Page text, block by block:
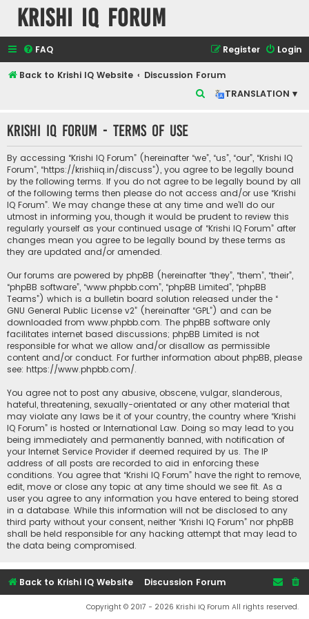
Krishi IQ Forum
FAQ Login
Register
Back to Krishi IQ Website
Discussion Forum
TRANSLATION ▾
r
c
h
Krishi IQ Forum - Terms of use
By accessing “Krishi IQ Forum” (hereinafter “we”, “us”, “our”, “Krishi IQ
Forum”, “https://krishiiq.in/discuss”), you agree to be legally bound
by the following terms. If you do not agree to be legally bound by all
of the following terms then please do not access and/or use “Krishi
IQ Forum”. We may change these at any time and we’ll do our
utmost in informing you, though it would be prudent to review this
regularly yourself as your continued usage of “Krishi IQ Forum” after
changes mean you agree to be legally bound by these terms as
they are updated and/or amended.
Our forums are powered by phpBB (hereinafter “they”, “them”, “their”,
“phpBB software”, “www.phpbb.com”, “phpBB Limited”, “phpBB
Teams”) which is a bulletin board solution released under the “
GNU General Public License v2” (hereinafter “GPL”) and can be
downloaded from www.phpbb.com. The phpBB software only
facilitates internet based discussions; phpBB Limited is not
responsible for what we allow and/or disallow as permissible
content and/or conduct. For further information about phpBB, please
see: https://www.phpbb.com/.
You agree not to post any abusive, obscene, vulgar, slanderous,
hateful, threatening, sexually-orientated or any other material that
may violate any laws be it of your country, the country where “Krishi
IQ Forum” is hosted or International Law. Doing so may lead to you
being immediately and permanently banned, with notification of
your Internet Service Provider if deemed required by us. The IP
address of all posts are recorded to aid in enforcing these
conditions. You agree that “Krishi IQ Forum” have the right to remove,
edit, move or close any topic at any time should we see fit. As a
user you agree to any information you have entered to being stored
in a database. While this information will not be disclosed to any
third party without your consent, neither “Krishi IQ Forum” nor phpBB
shall be held responsible for any hacking attempt that may lead to
the data being compromised.
Back to Krishi IQ Website Discussion Forum
Copyright © 2017 - 2026 Krishi IQ Forum All rights reserved.